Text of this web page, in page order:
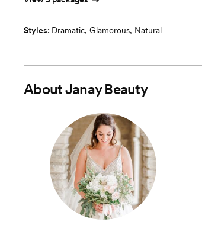
Styles: Dramatic, Glamorous, Natural
AboutJanay Beauty